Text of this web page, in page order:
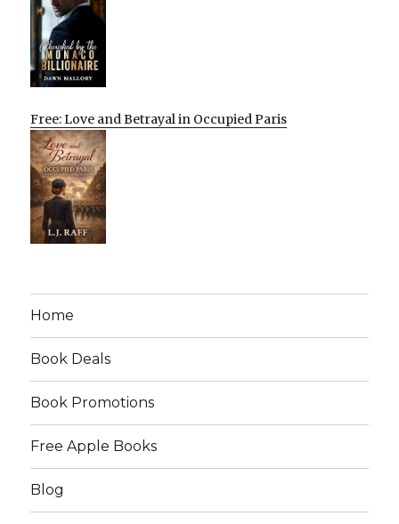
Free: Love and Betrayal in Occupied Paris
Home
Book Deals
Book Promotions
Free Apple Books
Blog